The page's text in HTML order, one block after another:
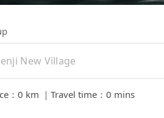
： 0 km ｜ Travel time ： 0 mins